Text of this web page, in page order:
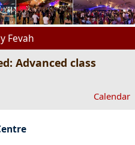
Fevah
Advanced class
Calendar